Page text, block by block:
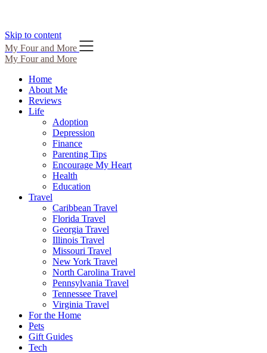
Skip to content
My Four and More
My Four and More
Home
About Me
Reviews
Life
Adoption
Depression
Finance
Parenting Tips
Encourage My Heart
Health
Education
Travel
Caribbean Travel
Florida Travel
Georgia Travel
Illinois Travel
Missouri Travel
New York Travel
North Carolina Travel
Pennsylvania Travel
Tennessee Travel
Virginia Travel
For the Home
Pets
Gift Guides
Tech